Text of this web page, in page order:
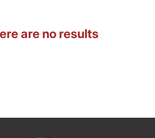
are no results